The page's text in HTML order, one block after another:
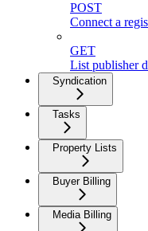
POST
Connect a
GET
List publisher
Syndication
Tasks
Property Lists
Buyer Billing
Media Billing